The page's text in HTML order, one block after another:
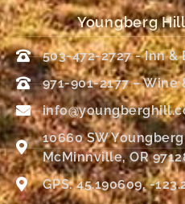
Youngberg
503-472-2727 - Inn &
971-901-2177 – Wine
10660 SW
McMinnville, OR
GPS: 45.190609, -